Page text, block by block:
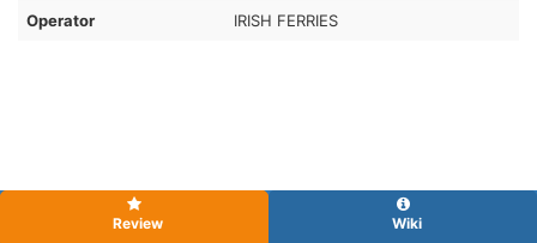
Operator IRISH FERRIES
Review Wiki